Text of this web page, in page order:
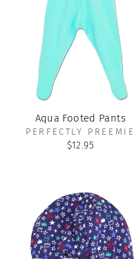
Aqua Footed Pants
PERFECTLY PREEMIE
$12.95